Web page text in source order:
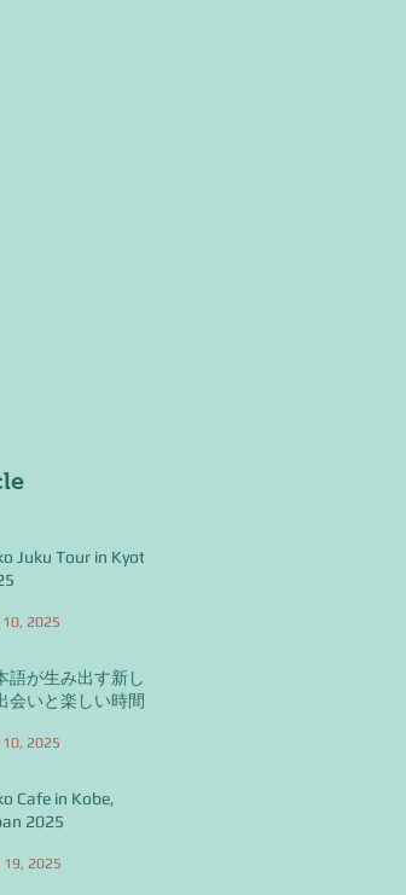
Juku Tour in Kyoto
2025
語が生み出す新し
会いと楽しい時間
2025
Cafe in Kobe,
2025
19, 2025